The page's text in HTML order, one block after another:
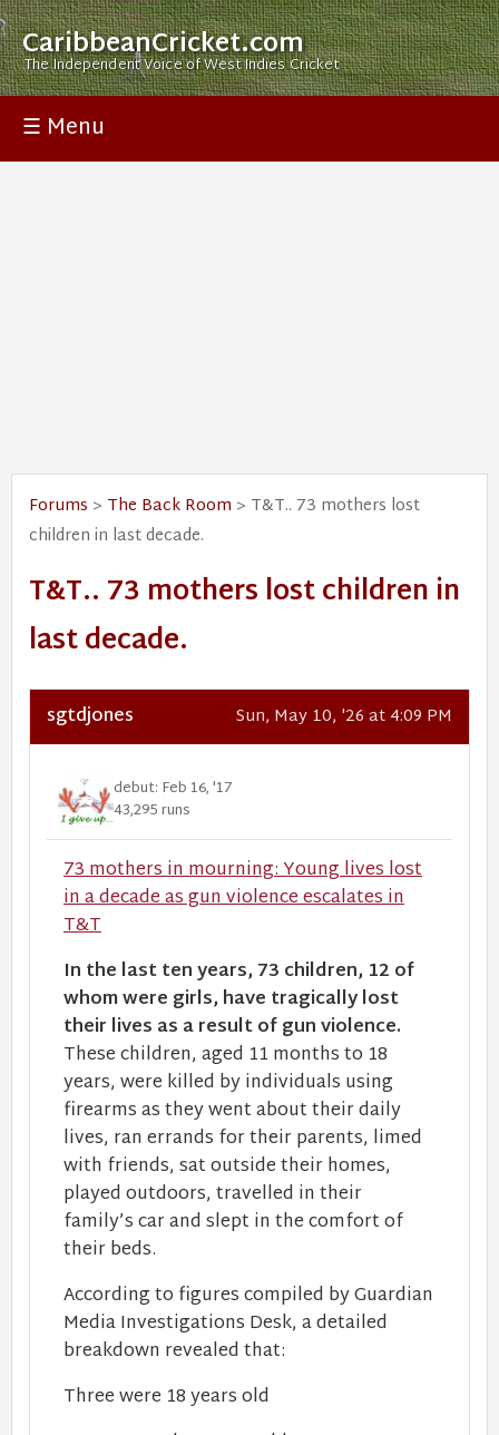
CaribbeanCricket.com
The Independent Voice of West Indies Cricket
☰ Menu
Forums > The Back Room > T&T.. 73 mothers lost
children in last decade.
T&T.. 73 mothers lost children in
last decade.
sgtdjones Sun, May 10, '26 at 4:09 PM
debut: Feb 16, '17
43,295 runs
73 mothers in mourning: Young lives lost
in a decade as gun violence escalates in
T&T
In the last ten years, 73 children, 12 of
whom were girls, have tragically lost
their lives as a result of gun violence.
These children, aged 11 months to 18
years, were killed by individuals using
firearms as they went about their daily
lives, ran errands for their parents, limed
with friends, sat outside their homes,
played outdoors, travelled in their
family’s car and slept in the comfort of
their beds.
According to figures compiled by Guardian
Media Investigations Desk, a detailed
breakdown revealed that:
Three were 18 years old